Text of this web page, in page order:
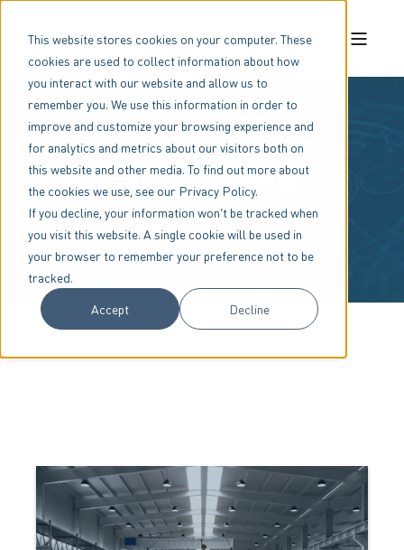
This website stores cookies on your computer. These
cookies are used to collect information about how
you interact with our website and allow us to
remember you. We use this information in order to
improve and customize your browsing experience and
for analytics and metrics about our visitors both on
this website and other media. To find out more about
the cookies we use, see our Privacy Policy.
If you decline, your information won’t be tracked when
you visit this website. A single cookie will be used in
your browser to remember your preference not to be
tracked.
Accept
Decline
Industries and
Applications